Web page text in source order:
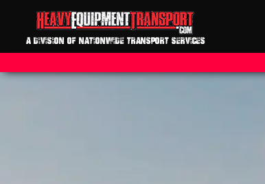
A DIVISION OF NATIONWIDE TRANSPORT SERVICES